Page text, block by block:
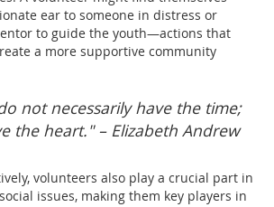
ear to someone in distress or
to guide the youth—actions that
a more supportive community
not necessarily have the time;
the heart." – Elizabeth Andrew
volunteers also play a crucial part in
issues, making them key players in